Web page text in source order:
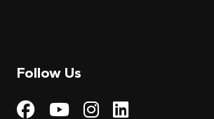
Follow Us
Visit My Visit
Visit My
Visit My